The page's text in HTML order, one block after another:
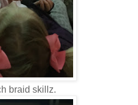
braid skillz.